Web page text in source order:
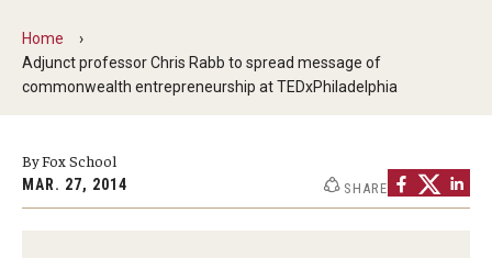
Strategic Plan
Academics
Home
Adjunct professor Chris Rabb to spread message of
commonwealth entrepreneurship at TEDxPhiladelphia
By Fox School
MAR. 27, 2014 SHARE